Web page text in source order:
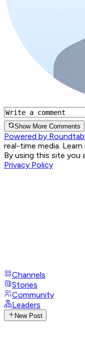
Show More Comments
Powered by
real-time media.
By using this site you
Privacy Policy
Channels
Stories
Community
Leaders
New Post